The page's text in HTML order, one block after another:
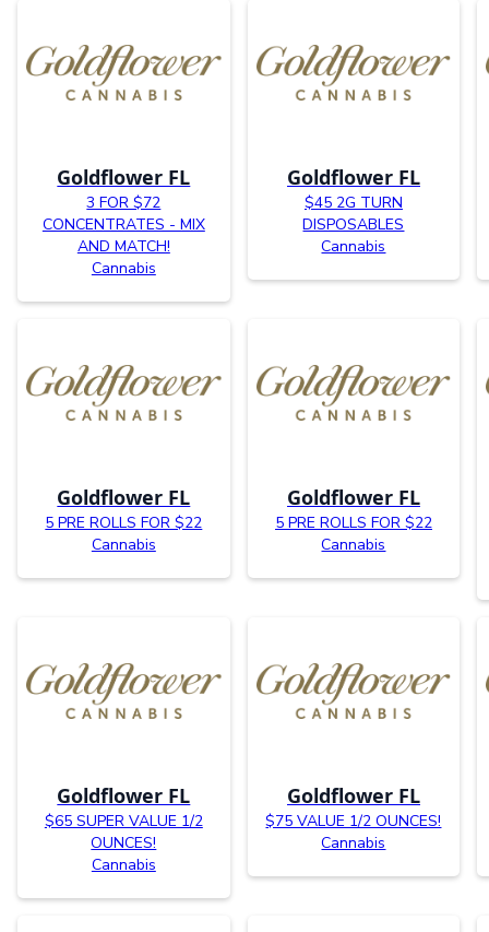
Goldflower FL
3 FOR $72
CONCENTRATES - MIX
AND MATCH!
Cannabis
Goldflower FL
$45 2G TURN
DISPOSABLES
Cannabis
Goldflower FL
5 PRE ROLLS FOR $22
Cannabis
Goldflower FL
5 PRE ROLLS FOR $22
Cannabis
Goldflower FL
$65 SUPER VALUE 1/2
OUNCES!
Cannabis
Goldflower FL
$75 VALUE 1/2 OUNCES!
Cannabis